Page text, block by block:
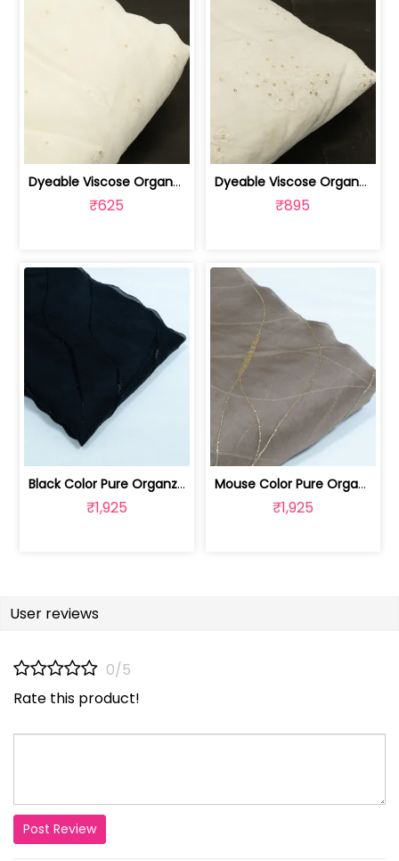
Dyeable Viscose Organza Embroidered Fabric | 100262209
₹625
Dyeable Viscose Organza Embroidered Fabric | 100262208
₹895
Black Color Pure Organza Embroidered Fabric | 8026031953
₹1,925
Mouse Color Pure Organza Embroidered Fabric | 8026031952
₹1,925
User reviews
0/5
Rate this product!
Post Review